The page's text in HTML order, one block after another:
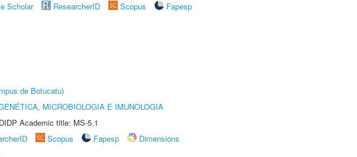
Scholar ResearcherID Scopus
Fapesp
de Botucatu)
MICROBIOLOGIA E IMUNOLOGIA
Academic title: MS-5.1
Scopus Fapesp
Dimensions